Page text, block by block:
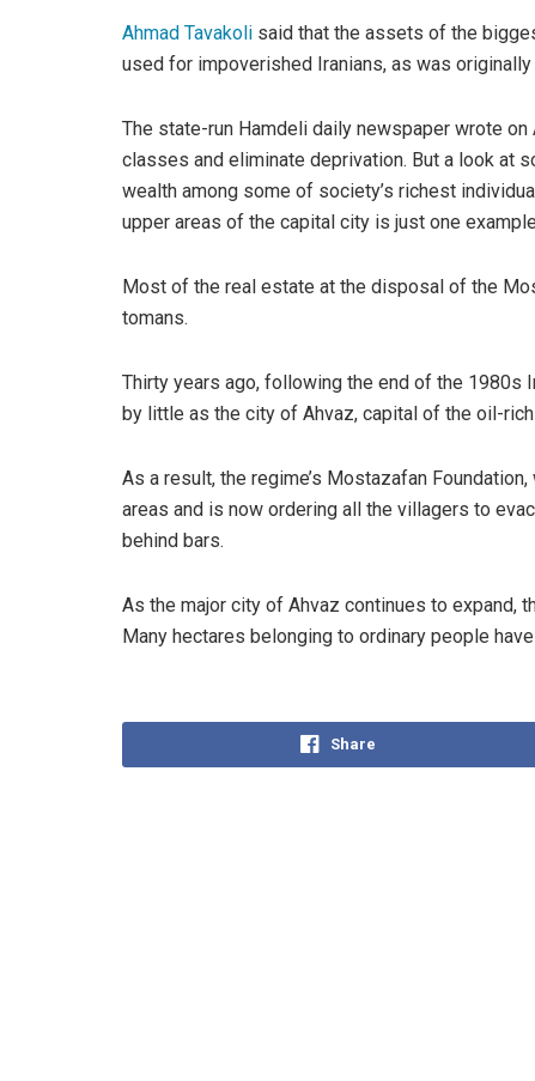
Ahmad Tavakoli said that the assets of the
used for impoverished Iranians, as was originally
The state-run Hamdeli daily newspaper wrote
classes and eliminate deprivation. But a look at
wealth among some of society’s richest
upper areas of the capital city is just one
Most of the real estate at the disposal of the
tomans.
Thirty years ago, following the end of the 1980s
by little as the city of Ahvaz, capital of the oil-
As a result, the regime’s Mostazafan
areas and is now ordering all the villagers to
behind bars.
As the major city of Ahvaz continues to expand,
Many hectares belonging to ordinary people
Share